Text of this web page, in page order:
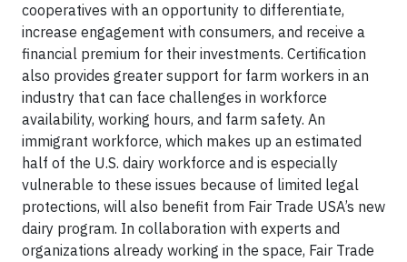
cooperatives with an opportunity to differentiate,
increase engagement with consumers, and receive a
financial premium for their investments. Certification
also provides greater support for farm workers in an
industry that can face challenges in workforce
availability, working hours, and farm safety. An
immigrant workforce, which makes up an estimated
half of the U.S. dairy workforce and is especially
vulnerable to these issues because of limited legal
protections, will also benefit from Fair Trade USA’s new
dairy program. In collaboration with experts and
organizations already working in the space, Fair Trade